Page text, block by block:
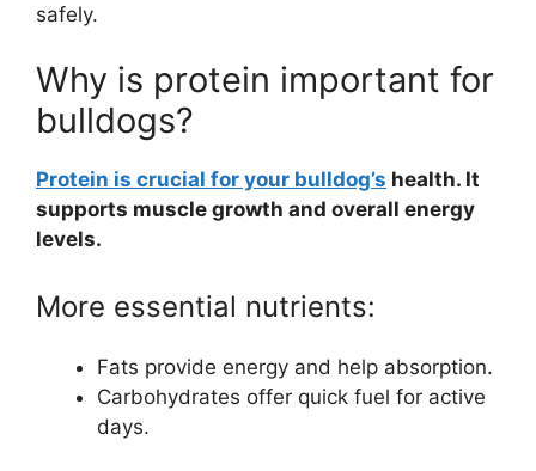
safely.
Why is protein important for
bulldogs?
Protein is crucial for your bulldog’s health. It
supports muscle growth and overall energy
levels.
More essential nutrients:
Fats provide energy and help absorption.
Carbohydrates offer quick fuel for active
days.